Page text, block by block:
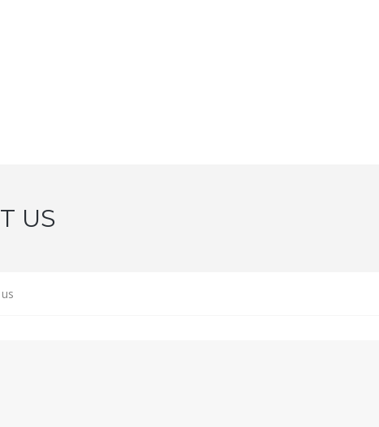
US